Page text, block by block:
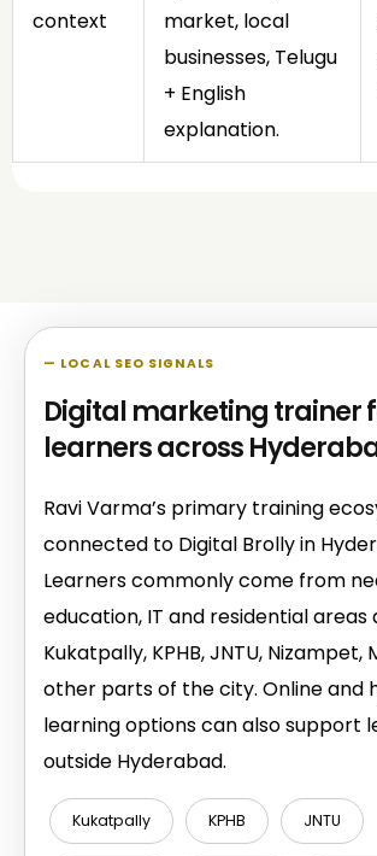
context
market, local
businesses, Telugu
+ English
explanation.
— LOCAL SEO SIGNALS
Digital marketing trainer
learners across
Ravi Varma’s primary training
connected to Digital Brolly in
Learners commonly come from
education, IT and residential areas
Kukatpally, KPHB, JNTU, Nizampet,
other parts of the city. Online and
learning options can also support
outside Hyderabad.
Kukatpally KPHB JNTU